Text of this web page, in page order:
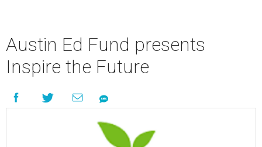
Austin Ed Fund presents
Inspire the Future